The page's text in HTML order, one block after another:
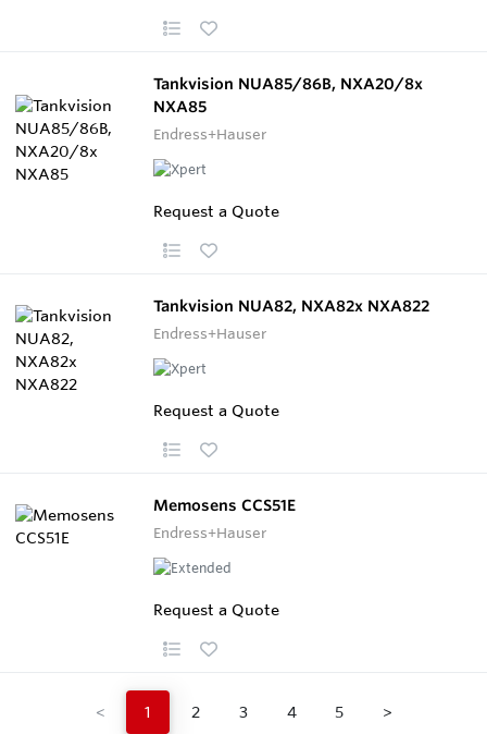
Tankvision NUA85/86B, NXA20/8x
NXA85
Endress+Hauser
Request a Quote
Tankvision NUA82, NXA82x NXA822
Endress+Hauser
Request a Quote
Memosens CCS51E
Endress+Hauser
Request a Quote
< 1 2 3 4 5 >